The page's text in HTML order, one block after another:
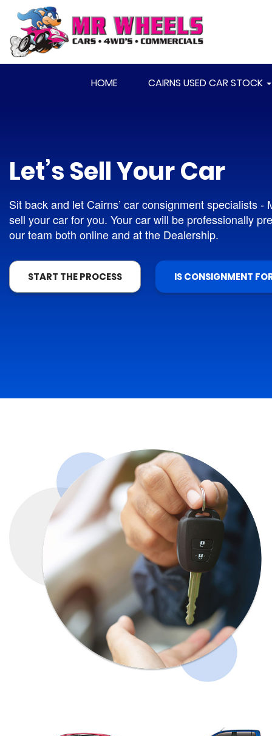
HOME CAIRNS USED CAR STOCK
Let’s Sell Your Car
Sit back and let Cairns’ car consignment specialists -
sell your car for you. Your car will be professionally
our team both online and at the Dealership.
START THE PROCESS IS CONSIGNMENT